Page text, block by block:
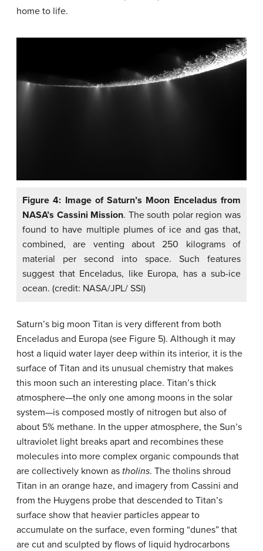
home to life.
Figure 4: Image of Saturn’s Moon Enceladus from
NASA’s Cassini Mission. The south polar region was
found to have multiple plumes of ice and gas that,
combined, are venting about 250 kilograms of
material per second into space. Such features
suggest that Enceladus, like Europa, has a sub-ice
ocean. (credit: NASA/JPL/ SSI)
Saturn’s big moon Titan is very different from both
Enceladus and Europa (see Figure 5). Although it may
host a liquid water layer deep within its interior, it is the
surface of Titan and its unusual chemistry that makes
this moon such an interesting place. Titan’s thick
atmosphere—the only one among moons in the solar
system—is composed mostly of nitrogen but also of
about 5% methane. In the upper atmosphere, the Sun’s
ultraviolet light breaks apart and recombines these
molecules into more complex organic compounds that
are collectively known as tholins. The tholins shroud
Titan in an orange haze, and imagery from Cassini and
from the Huygens probe that descended to Titan’s
surface show that heavier particles appear to
accumulate on the surface, even forming “dunes” that
are cut and sculpted by flows of liquid hydrocarbons